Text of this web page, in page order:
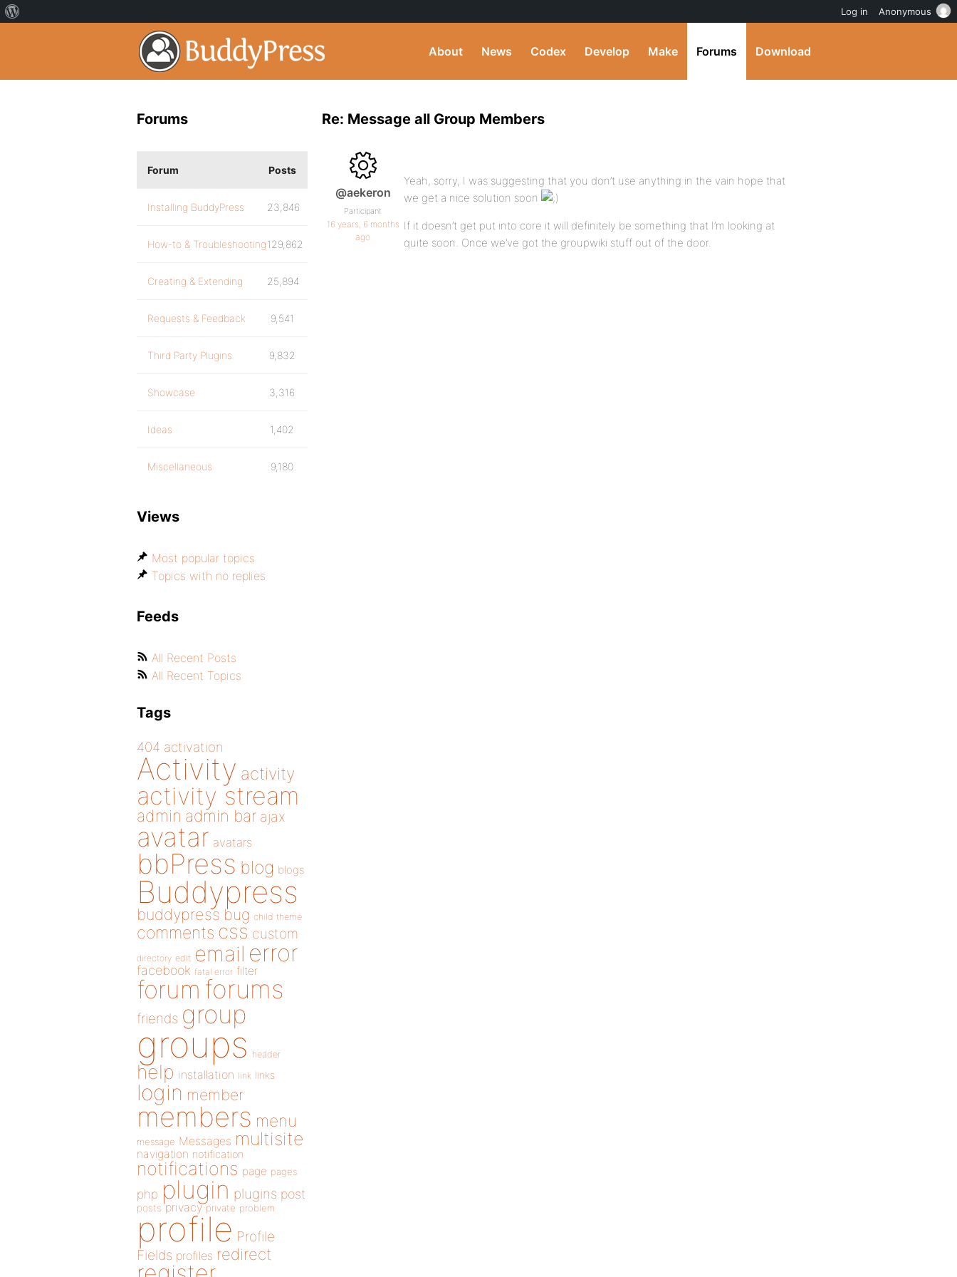
About News Codex Develop Make Forums Download
Re: Message all Group Members
@aekeron
Participant
16 years, 6 months
ago
Yeah, sorry, I was suggesting that you don’t use anything in the vain hope that
we get a nice solution soon
If it doesn’t get put into core it will definitely be something that I’m looking at
quite soon. Once we’ve got the groupwiki stuff out of the door.
Forums
Forum Posts
Installing BuddyPress 23,846
How-to & Troubleshooting129,862
Creating & Extending 25,894
Requests & Feedback 9,541
Third Party Plugins 9,832
Showcase 3,316
Ideas 1,402
Miscellaneous 9,180
Views
Most popular topics
Topics with no replies
Feeds
All Recent Posts
All Recent Topics
Tags
404 activation
Activity activity
activity stream
admin admin bar ajax
avatar avatars
bbPress blog blogs
Buddypress
buddypress bug child theme
comments css custom
directory edit email error
facebook fatal error filter
forum forums
friends group
groups header
help installation link links
login member
members menu
message Messages multisite
navigation notification
notifications page pages
php plugin plugins post
posts privacy private problem
profile Profile
Fields profiles redirect
Log in Anonymous